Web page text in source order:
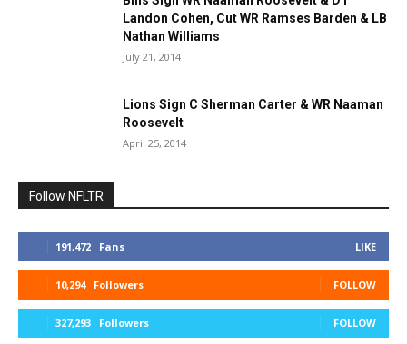
Landon Cohen, Cut WR Ramses Barden & LB
Nathan Williams
July 21, 2014
Lions Sign C Sherman Carter & WR Naaman
Roosevelt
April 25, 2014
Follow NFLTR
191,472 Fans LIKE
10,294 Followers FOLLOW
327,293 Followers FOLLOW